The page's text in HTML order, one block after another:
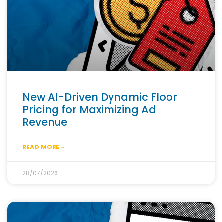
New AI-Driven Dynamic Floor
Pricing for Maximizing Ad
Revenue
READ MORE »
28/07/2026